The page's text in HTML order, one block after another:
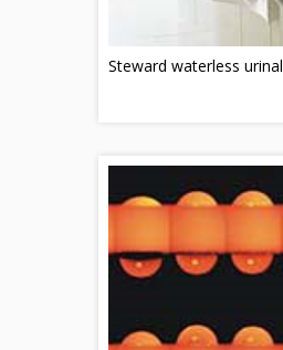
Steward waterless urinal